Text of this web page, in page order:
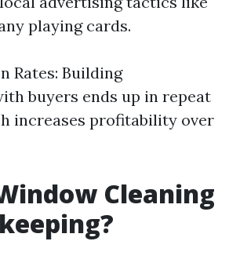
playing cards.
Rates: Building
buyers ends up in repeat
increases profitability over
Cleaning